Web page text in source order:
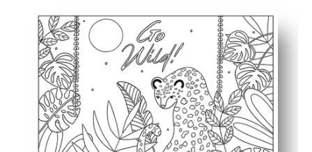
Print-and-go activity keeps your kids happily engaged
A detailed jungle scene boosts creativity and fine-
Zero prep - you just print, grab crayons or markers, or
An easy way to extend learning - count animals, name